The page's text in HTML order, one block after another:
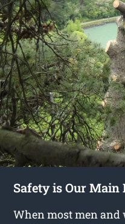
Safety is Our
When most men